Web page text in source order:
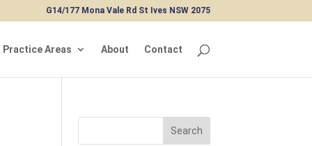
G14/177 Mona Vale Rd St Ives NSW 2075
Practice Areas About Contact
Search